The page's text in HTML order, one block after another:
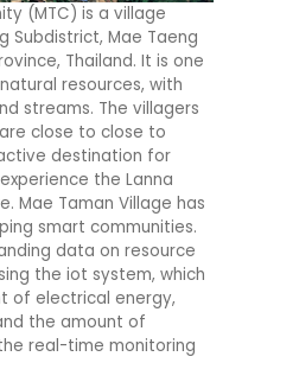
(MTC) is a village
Subdistrict, Mae Taeng
Thailand. It is one
resources, with
streams. The villagers
close to close to
destination for
the Lanna
Mae Taman Village has
smart communities.
data on resource
the iot system, which
of electrical energy,
the amount of
real-time monitoring